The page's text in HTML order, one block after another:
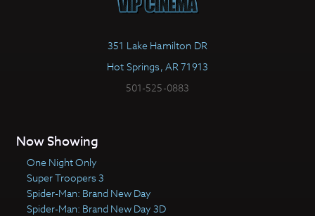
351 Lake Hamilton DR
Hot Springs, AR 71913
501-525-0883
Now Showing
One Night Only
Super Troopers 3
Spider-Man: Brand New Day
Spider-Man: Brand New Day 3D